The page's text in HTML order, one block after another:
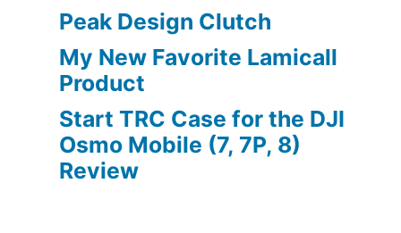
Peak Design Clutch
My New Favorite Lamicall
Product
Start TRC Case for the DJI
Osmo Mobile (7, 7P, 8)
Review